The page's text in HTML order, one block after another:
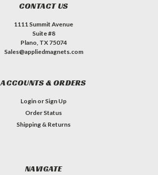
CONTACT US
1111 Summit Avenue
Suite #8
Plano, TX 75074
Sales@appliedmagnets.com
ACCOUNTS & ORDERS
Login or Sign Up
Order Status
Shipping & Returns
NAVIGATE